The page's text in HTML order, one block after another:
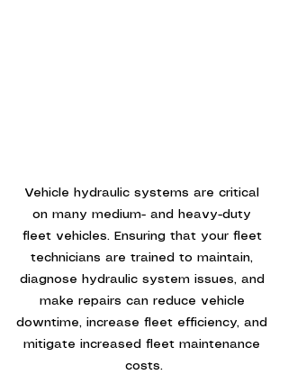
Vehicle hydraulic systems are critical
on many medium- and heavy-duty
fleet vehicles. Ensuring that your fleet
technicians are trained to maintain,
diagnose hydraulic system issues, and
make repairs can reduce vehicle
downtime, increase fleet efficiency, and
mitigate increased fleet maintenance
costs.